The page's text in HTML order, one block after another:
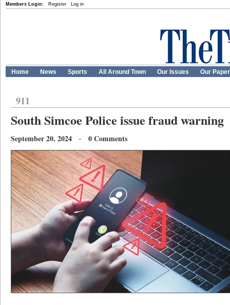
Members Login: Register Log in
Home News Sports All Around Town Our Issues Our
911
South Simcoe Police issue fraud warning
September 20, 2024 · 0 Comments